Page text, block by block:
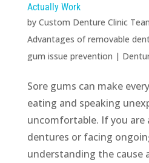
Actually Work
by Custom Denture Clinic
Advantages of removable
gum issue prevention |
Sore gums can make
eating and speaking
uncomfortable. If you
dentures or facing
understanding the cause